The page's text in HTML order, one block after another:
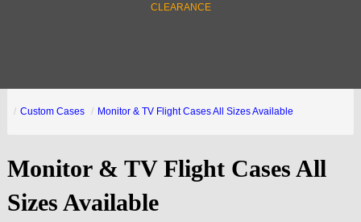
CLEARANCE
Custom Cases Monitor & TV Flight Cases All Sizes Available
Monitor & TV Flight Cases All
Sizes Available